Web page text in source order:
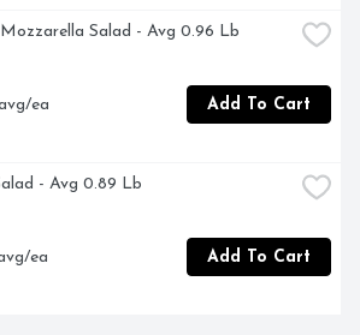
Mozzarella Salad - Avg 0.96 Lb
ea Add To Cart
- Avg 0.89 Lb
ea Add To Cart